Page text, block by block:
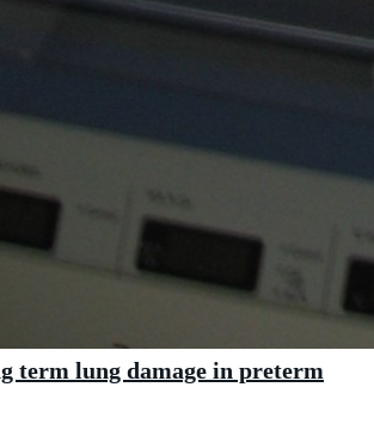
term lung damage in preterm